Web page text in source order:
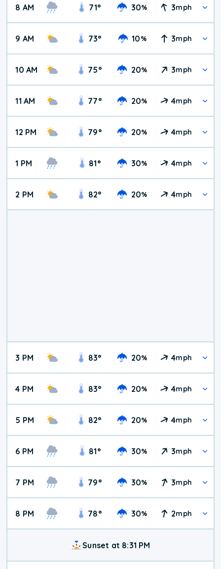
8 AM 71° 30% 3mph
9 AM 73° 10% 3mph
10 AM 75° 20% 3mph
11 AM 77° 20% 4mph
12 PM 79° 20% 4mph
1 PM 81° 30% 4mph
2 PM 82° 20% 4mph
3 PM 83° 20% 4mph
4 PM 83° 20% 4mph
5 PM 82° 20% 4mph
6 PM 81° 30% 3mph
7 PM 79° 30% 3mph
8 PM 78° 30% 2mph
Sunset at 8:31 PM